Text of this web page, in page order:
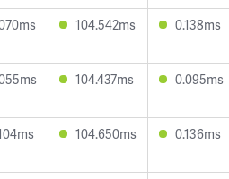
104.542ms 0.138ms
104.437ms 0.095ms
104.650ms 0.136ms